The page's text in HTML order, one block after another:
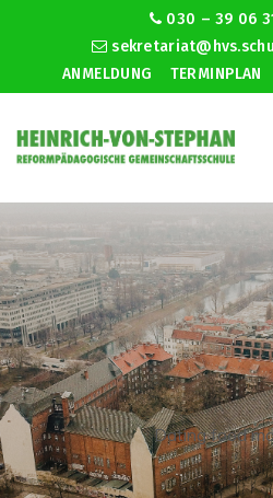
030 – 39 06
ANMELDUNG
TERMINPLAN
Dating food